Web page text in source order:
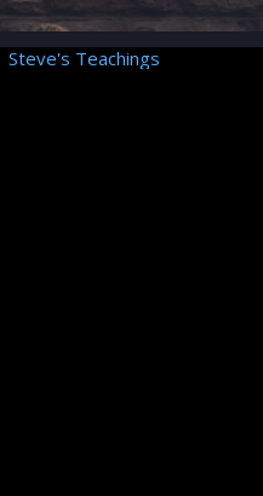
Steve's Teachings